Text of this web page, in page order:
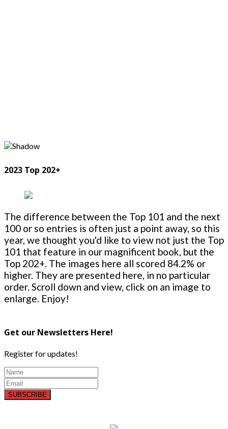
2023 Top 202+
The difference between the Top 101 and the next
100 or so entries is often just a point away, so this
year, we thought you'd like to view not just the Top
101 that feature in our magnificent book, but the
Top 202+. The images here all scored 84.2% or
higher. They are presented here, in no particular
order. Scroll down and view, click on an image to
enlarge. Enjoy!
Get our Newsletters Here!
Register for updates!
SUBSCRIBE